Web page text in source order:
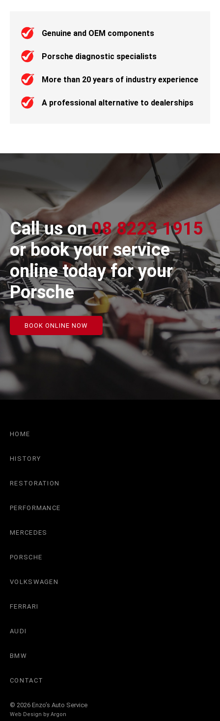
Genuine and OEM components
Porsche diagnostic specialists
More than 20 years of industry experience
A professional alternative to dealerships
Call us on08 8223 1915
or book your service
online today for your
Porsche
BOOK ONLINE NOW
HOME
HISTORY
RESTORATION
PERFORMANCE
MERCEDES
PORSCHE
VOLKSWAGEN
FERRARI
AUDI
BMW
CONTACT
© 2026 Enzo’s Auto Service
Web Design by Argon